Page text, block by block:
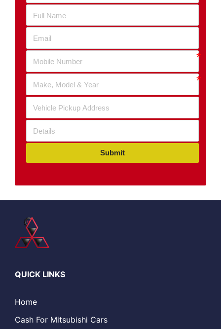
Submit
QUICK LINKS
Home
Cash For Mitsubishi Cars